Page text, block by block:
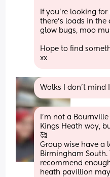
If you’re looking
there’s loads in
glow bugs, moo
Hope to find
xx
Walks I don’t mind
I'm not a
Kings Heath way,
🥰
Group wise have a
Birmingham South.
recommend
heath pavillion